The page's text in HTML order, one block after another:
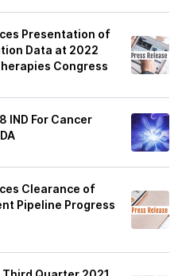
Presentation of
Data at 2022
Congress
IND For Cancer
Clearance of
Pipeline Progress